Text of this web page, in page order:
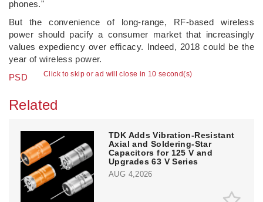
Click to skip or ad will close in 10 second(s)
phones."
But the convenience of long-range, RF-based wireless
power should pacify a consumer market that increasingly
values expediency over efficacy. Indeed, 2018 could be the
year of wireless power.
PSD
Related
TDK Adds Vibration-Resistant
Axial and Soldering-Star
Capacitors for 125 V and
Upgrades 63 V Series
AUG 4,2026